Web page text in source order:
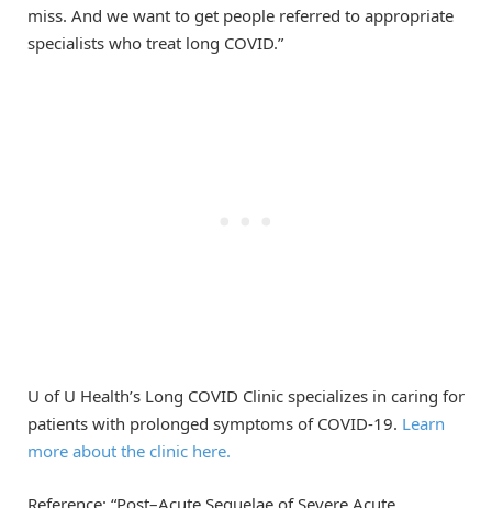
miss. And we want to get people referred to appropriate
specialists who treat long COVID.”
U of U Health’s Long COVID Clinic specializes in caring for
patients with prolonged symptoms of COVID-19. Learn
more about the clinic here.
Reference: “Post–Acute Sequelae of Severe Acute